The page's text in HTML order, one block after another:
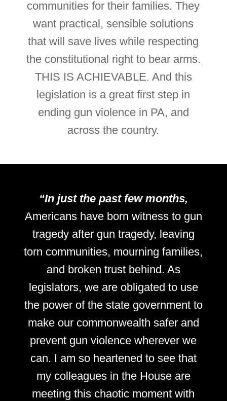
communities for their families. They
want practical, sensible solutions
that will save lives while respecting
the constitutional right to bear arms.
THIS IS ACHIEVABLE. And this
legislation is a great first step in
ending gun violence in PA, and
across the country.
“In just the past few months,
Americans have born witness to gun
tragedy after gun tragedy, leaving
torn communities, mourning families,
and broken trust behind. As
legislators, we are obligated to use
the power of the state government to
make our commonwealth safer and
prevent gun violence wherever we
can. I am so heartened to see that
my colleagues in the House are
meeting this chaotic moment with